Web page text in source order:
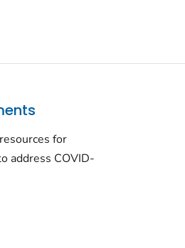
for
address COVID-